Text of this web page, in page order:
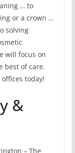
… to
or a crown …
solving
will focus on
best of care.
today!
&
– The